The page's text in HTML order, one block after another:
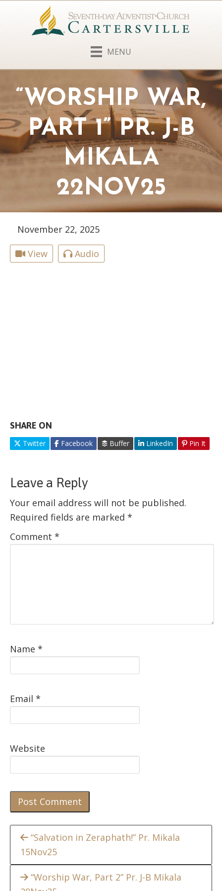
MENU
“WORSHIP WAR,
PART 1” PR. J-B
MIKALA
22NOV25
November 22, 2025
View Audio
SHARE ON
Twitter Facebook Buffer LinkedIn Pin It
Leave a Reply
Your email address will not be published.
Required fields are marked *
Comment *
Name *
Email *
Website
Continue
Reading
“Salvation in Zeraphath!” Pr. Mikala
15Nov25
“Worship War, Part 2” Pr. J-B Mikala